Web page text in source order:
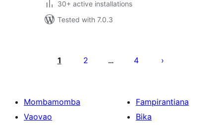
30+ active installations
Tested with 7.0.3
lahatsoratra
1 2 … 4
Mombamomba
Vaovao
Fampirantiana
Bika